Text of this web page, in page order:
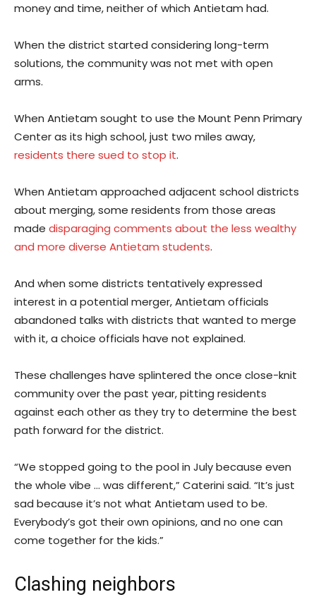
money and time, neither of which Antietam had.
When the district started considering long-term
solutions, the community was not met with open
arms.
When Antietam sought to use the Mount Penn Primary
Center as its high school, just two miles away,
residents there sued to stop it.
When Antietam approached adjacent school districts
about merging, some residents from those areas
made disparaging comments about the less wealthy
and more diverse Antietam students.
And when some districts tentatively expressed
interest in a potential merger, Antietam officials
abandoned talks with districts that wanted to merge
with it, a choice officials have not explained.
These challenges have splintered the once close-knit
community over the past year, pitting residents
against each other as they try to determine the best
path forward for the district.
“We stopped going to the pool in July because even
the whole vibe … was different,” Caterini said. “It’s just
sad because it’s not what Antietam used to be.
Everybody’s got their own opinions, and no one can
come together for the kids.”
Clashing neighbors